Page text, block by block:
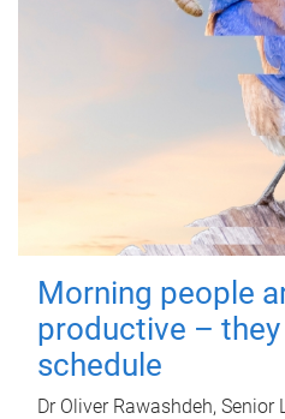
Morning people
productive –
schedule
Dr Oliver Rawashdeh, Senior